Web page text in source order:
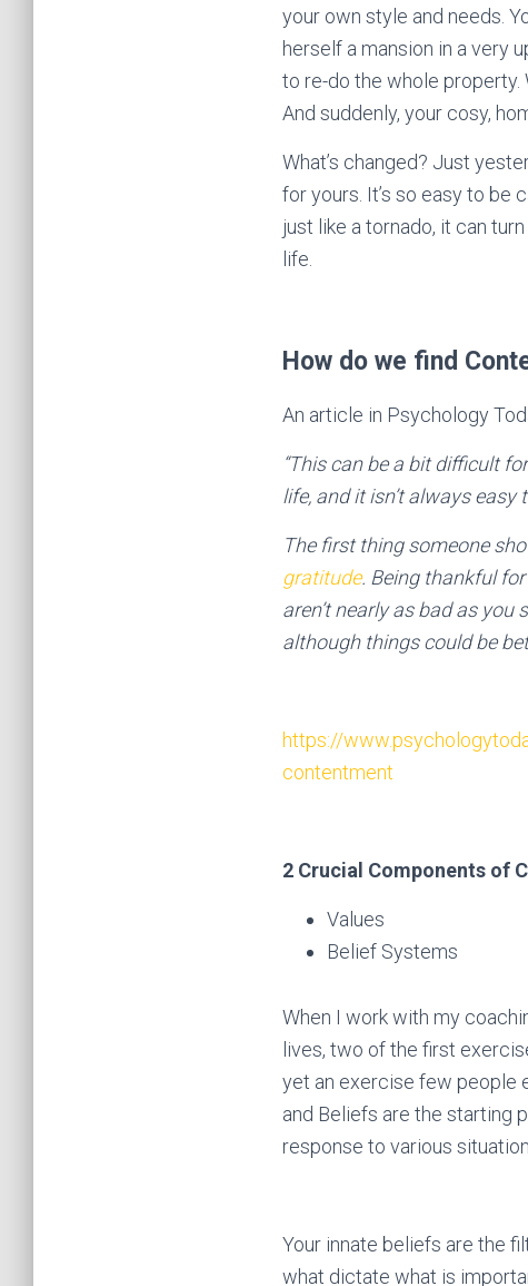
your own style and needs.
herself a mansion in a very
to re-do the whole property.
And suddenly, your cosy,
What’s changed? Just
for yours. It’s so easy to be
just like a tornado, it can
life.
How do we find
An article in Psychology
“This can be a bit difficult
life, and it isn’t always
The first thing someone
gratitude. Being thankful
aren’t nearly as bad as
although things could be
https://
contentment
2 Crucial Components of
Values
Belief Systems
When I work with my
lives, two of the first
yet an exercise few people
and Beliefs are the starting
response to various
Your innate beliefs are the
what dictate what is